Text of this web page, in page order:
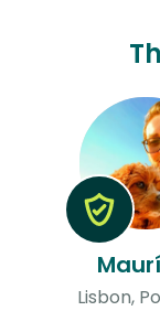
Lisbon,